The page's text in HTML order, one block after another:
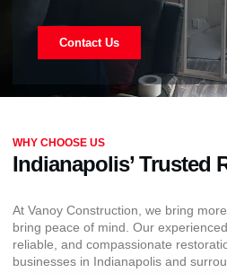
Contact Us
WHY CHOOSE US
Indianapolis’ Trusted
At Vanoy Construction, we bring
bring peace of mind. Our
reliable, and compassionate
businesses in Indianapolis and